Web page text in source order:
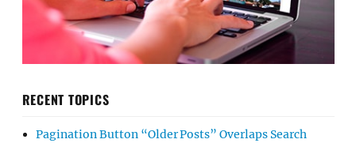
RECENT TOPICS
Pagination Button “Older Posts” Overlaps Search